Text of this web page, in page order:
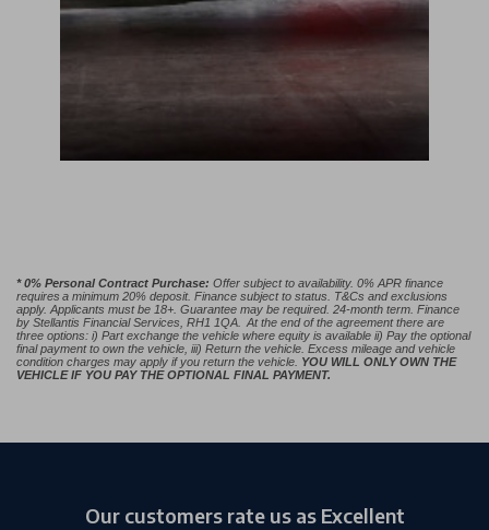
* 0% Personal Contract Purchase: Offer subject to availability. 0% APR finance
requires a minimum 20% deposit. Finance subject to status. T&Cs and exclusions
apply. Applicants must be 18+. Guarantee may be required. 24-month term. Finance
by Stellantis Financial Services, RH1 1QA. At the end of the agreement there are
three options: i) Part exchange the vehicle where equity is available ii) Pay the optional
final payment to own the vehicle, iii) Return the vehicle. Excess mileage and vehicle
condition charges may apply if you return the vehicle. YOU WILL ONLY OWN THE
VEHICLE IF YOU PAY THE OPTIONAL FINAL PAYMENT.
Our customers rate us as Excellent